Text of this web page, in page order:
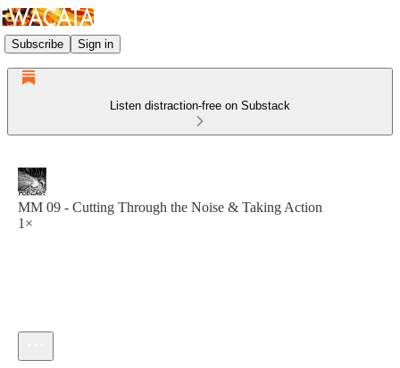
Subscribe Sign in
Listen distraction-free on Substack
MM 09 - Cutting Through the Noise & Taking Action
1×